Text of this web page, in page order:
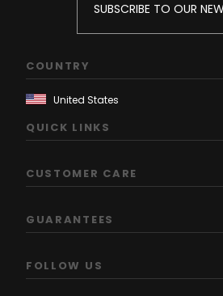
SUBSCRIBE TO OUR
COUNTRY
QUICK LINKS
CUSTOMER CARE
GUARANTEES
FOLLOW US